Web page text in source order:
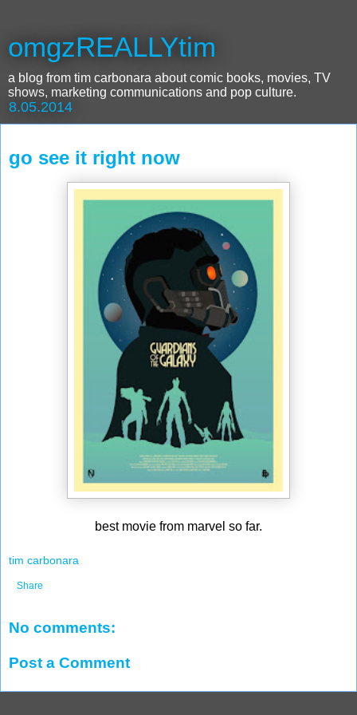
omgzREALLYtim
a blog from tim carbonara about comic books, movies, TV
shows, marketing communications and pop culture.
8.05.2014
go see it right now
best movie from marvel so far.
tim carbonara
Share
No comments:
Post a Comment